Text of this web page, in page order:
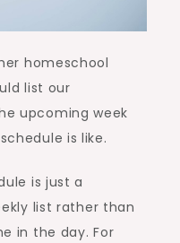
homeschool
list our
upcoming week
is like.
is just a
list rather than
in the day. For